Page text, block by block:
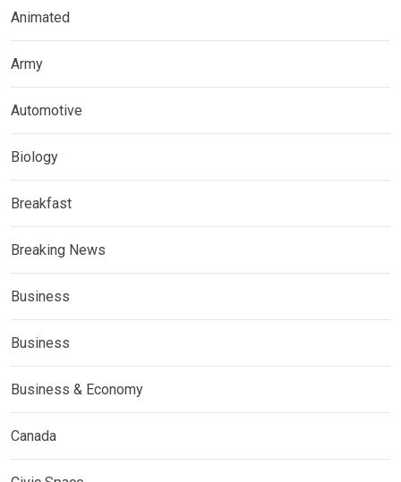
Animated
Army
Automotive
Biology
Breakfast
Breaking News
Business
Business
Business & Economy
Canada